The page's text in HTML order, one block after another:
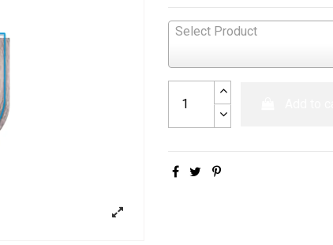
Select Product